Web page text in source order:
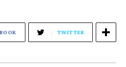
TWITTER